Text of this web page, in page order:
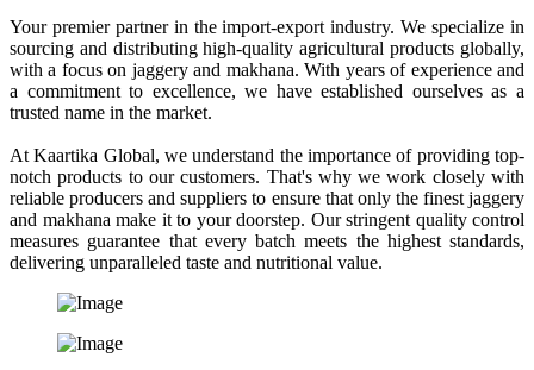
Your premier partner in the import-export industry. We specialize in
sourcing and distributing high-quality agricultural products globally,
with a focus on jaggery and makhana. With years of experience and
a commitment to excellence, we have established ourselves as a
trusted name in the market.
At Kaartika Global, we understand the importance of providing top-
notch products to our customers. That's why we work closely with
reliable producers and suppliers to ensure that only the finest jaggery
and makhana make it to your doorstep. Our stringent quality control
measures guarantee that every batch meets the highest standards,
delivering unparalleled taste and nutritional value.